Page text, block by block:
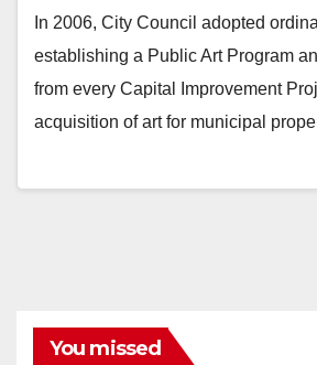
In 2006, City Council adopted
establishing a Public Art Program
from every Capital Improvement
acquisition of art for municipal
You missed